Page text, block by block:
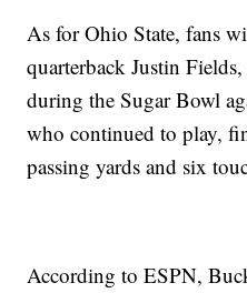
As for Ohio State, fans
quarterback Justin
during the Sugar Bowl
who continued to play,
passing yards and six
According to ESPN,